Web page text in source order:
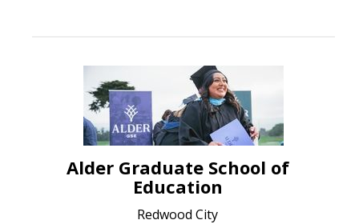
Alder Graduate School of
Education
Redwood City